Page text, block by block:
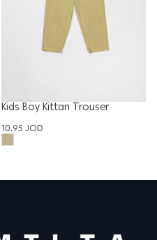
Kids Boy Kittan Trouser
10.95JOD